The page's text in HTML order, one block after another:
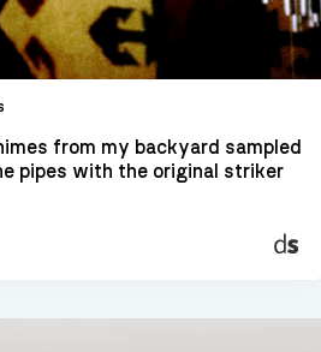
from my backyard sampled
pipes with the original striker